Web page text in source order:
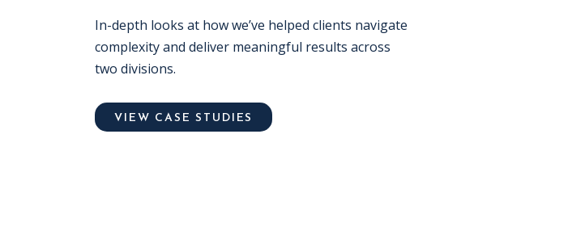
In-depth looks at how we’ve helped clients navigate
complexity and deliver meaningful results across
two divisions.
VIEW CASE STUDIES